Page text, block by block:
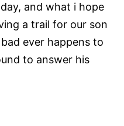
and what i hope
a trail for our son
ever happens to
to answer his